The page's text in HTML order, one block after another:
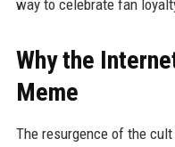
way to celebrate fan
Why the
Meme
The resurgence of the